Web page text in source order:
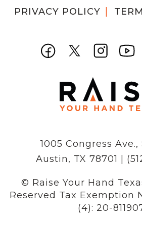
PRIVACY POLICY
1005 Congress Ave.,
Austin, TX 78701 |
© Raise Your Hand
Reserved Tax Exemption
(4): 20-